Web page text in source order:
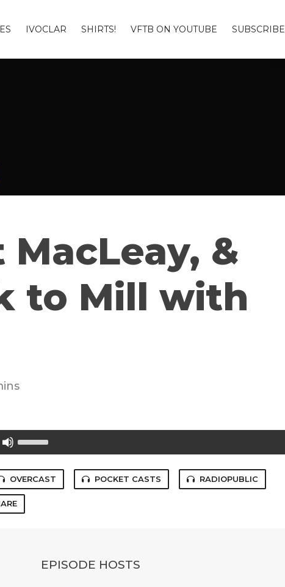
IVOCLAR SHIRTS! VFTB ON YOUTUBE SUBSCRIBE
&
to Mill with
Up/Down
Arrow
keys
to
increase
decrease
OVERCAST POCKET CASTS RADIOPUBLIC
EPISODE HOSTS